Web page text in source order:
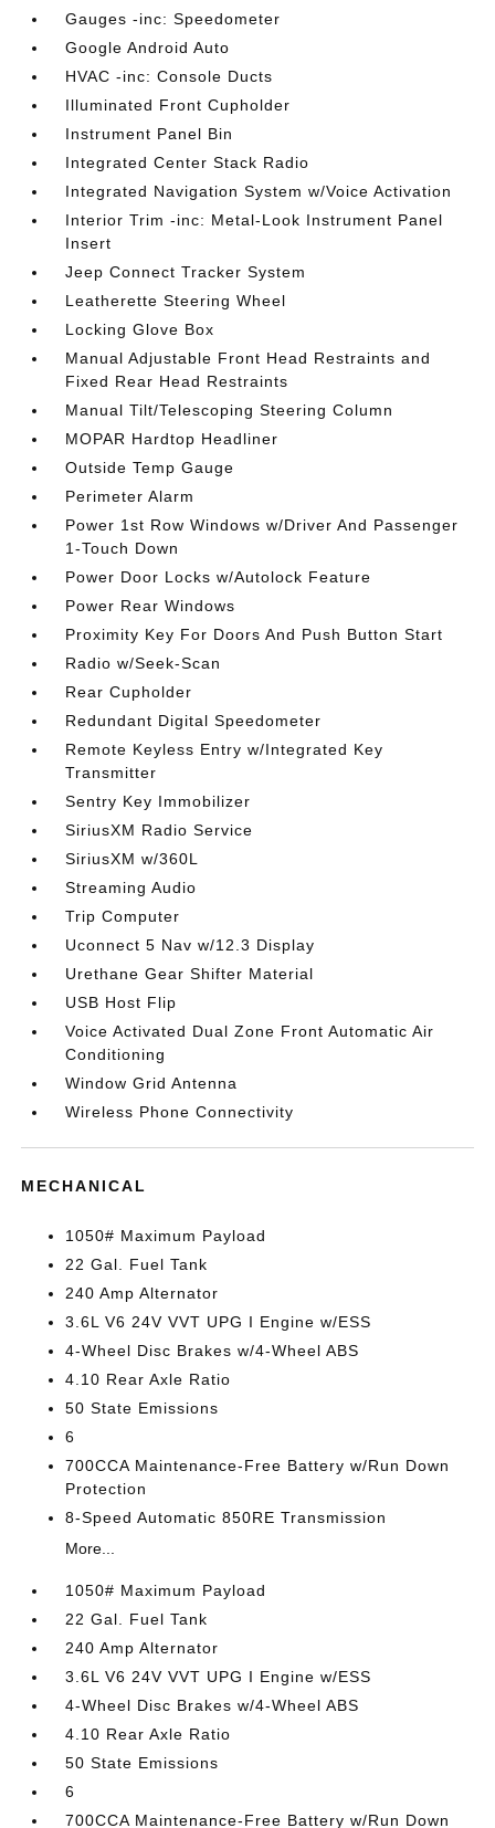
Gauges -inc: Speedometer
Google Android Auto
HVAC -inc: Console Ducts
Illuminated Front Cupholder
Instrument Panel Bin
Integrated Center Stack Radio
Integrated Navigation System w/Voice Activation
Interior Trim -inc: Metal-Look Instrument Panel
Insert
Jeep Connect Tracker System
Leatherette Steering Wheel
Locking Glove Box
Manual Adjustable Front Head Restraints and
Fixed Rear Head Restraints
Manual Tilt/Telescoping Steering Column
MOPAR Hardtop Headliner
Outside Temp Gauge
Perimeter Alarm
Power 1st Row Windows w/Driver And Passenger
1-Touch Down
Power Door Locks w/Autolock Feature
Power Rear Windows
Proximity Key For Doors And Push Button Start
Radio w/Seek-Scan
Rear Cupholder
Redundant Digital Speedometer
Remote Keyless Entry w/Integrated Key
Transmitter
Sentry Key Immobilizer
SiriusXM Radio Service
SiriusXM w/360L
Streaming Audio
Trip Computer
Uconnect 5 Nav w/12.3 Display
Urethane Gear Shifter Material
USB Host Flip
Voice Activated Dual Zone Front Automatic Air
Conditioning
Window Grid Antenna
Wireless Phone Connectivity
MECHANICAL
1050# Maximum Payload
22 Gal. Fuel Tank
240 Amp Alternator
3.6L V6 24V VVT UPG I Engine w/ESS
4-Wheel Disc Brakes w/4-Wheel ABS
4.10 Rear Axle Ratio
50 State Emissions
6
700CCA Maintenance-Free Battery w/Run Down
Protection
8-Speed Automatic 850RE Transmission
More...
1050# Maximum Payload
22 Gal. Fuel Tank
240 Amp Alternator
3.6L V6 24V VVT UPG I Engine w/ESS
4-Wheel Disc Brakes w/4-Wheel ABS
4.10 Rear Axle Ratio
50 State Emissions
6
700CCA Maintenance-Free Battery w/Run Down